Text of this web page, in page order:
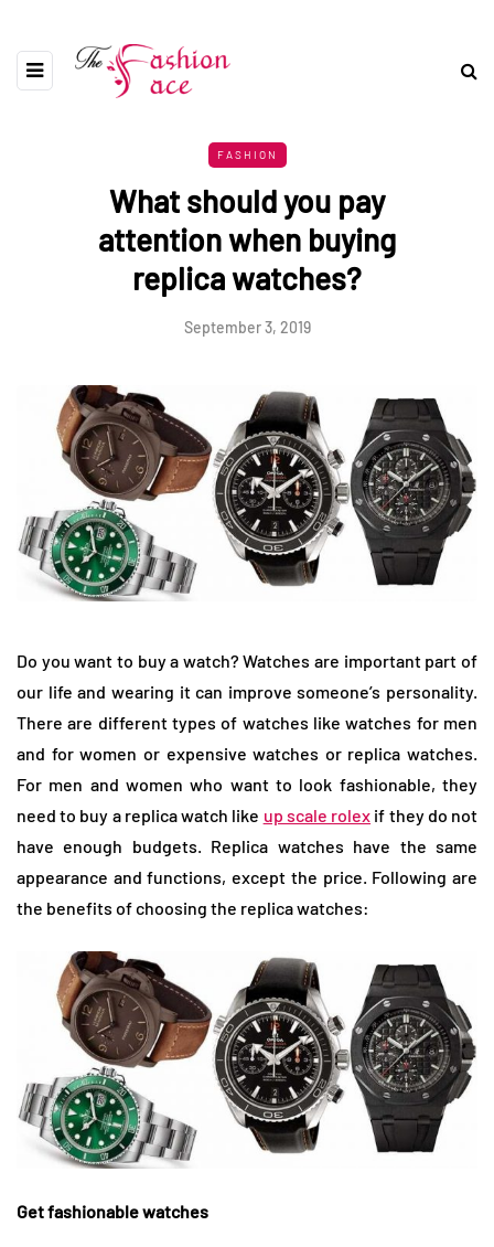
FASHION
What should you pay
attention when buying
replica watches?
September 3, 2019
Do you want to buy a watch? Watches are important part of
our life and wearing it can improve someone’s personality.
There are different types of watches like watches for men
and for women or expensive watches or replica watches.
For men and women who want to look fashionable, they
need to buy a replica watch like up scale rolex if they do not
have enough budgets. Replica watches have the same
appearance and functions, except the price. Following are
the benefits of choosing the replica watches:
Get fashionable watches